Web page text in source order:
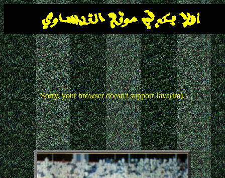
Sorry, your browser doesn't support Java(tm).